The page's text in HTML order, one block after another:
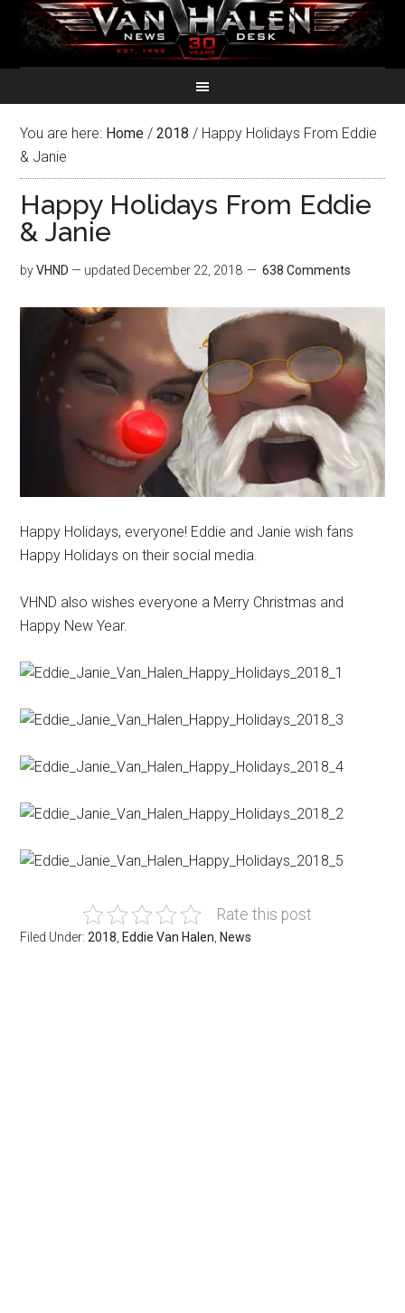
You are here: Home / 2018 / Happy Holidays From Eddie
& Janie
Happy Holidays From Eddie
& Janie
byVHND — updated December 22, 2018 638 Comments
Happy Holidays, everyone! Eddie and Janie wish fans
Happy Holidays on their social media.
VHND also wishes everyone a Merry Christmas and
Happy New Year.
Rate this post
Filed Under:2018 Eddie Van Halen News